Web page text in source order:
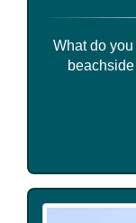
What do